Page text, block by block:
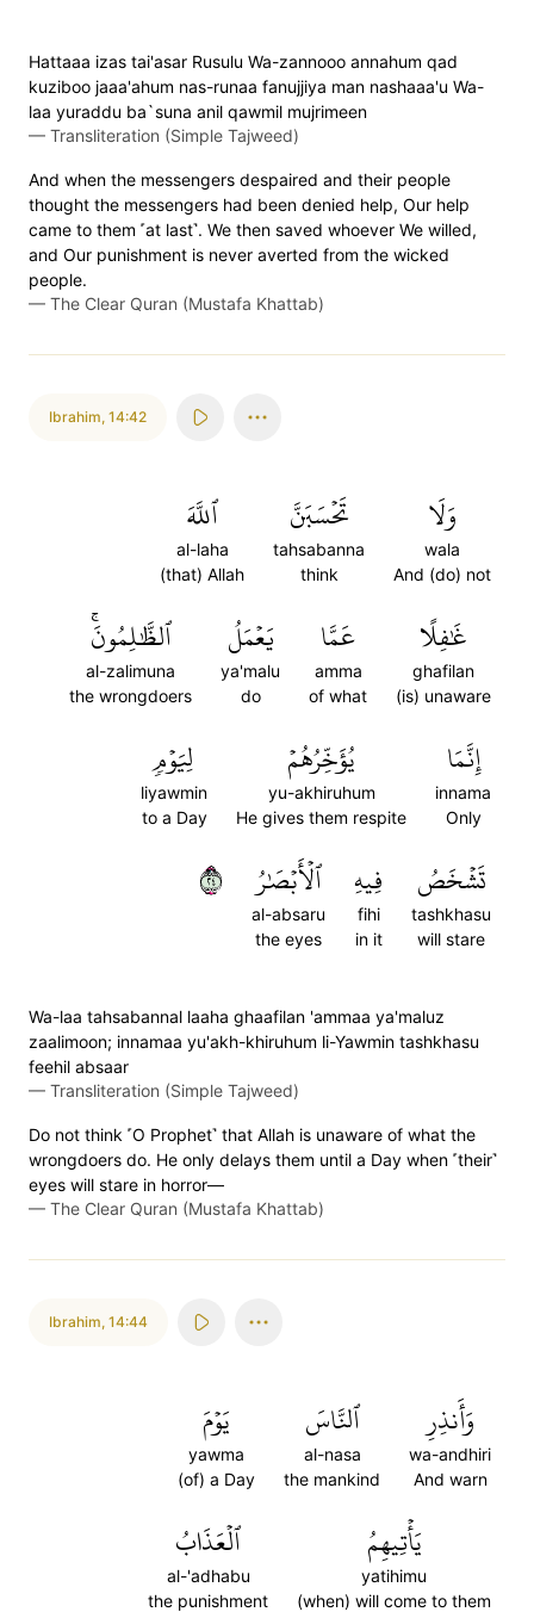
Hattaaa izas tai'asar Rusulu Wa-zannooo annahum qad
kuziboo jaaa'ahum nas-runaa fanujjiya man nashaaa'u Wa-
laa yuraddu ba`suna anil qawmil mujrimeen
— Transliteration (Simple Tajweed)
And when the messengers despaired and their people
thought the messengers had been denied help, Our help
came to them ˹at last˺. We then saved whoever We willed,
and Our punishment is never averted from the wicked
people.
— The Clear Quran (Mustafa Khattab)
Ibrahim, 14:42
وَلَا
wala
And (do) not
تَحۡسَبَنَّ
tahsabanna
think
ٱللَّهَ
al-laha
(that) Allah
غَٰفِلًا
ghafilan
(is) unaware
عَمَّا
amma
of what
يَعۡمَلُ
ya'malu
do
ٱلظَّٰلِمُونَۚ
al-zalimuna
the wrongdoers
إِنَّمَا
innama
Only
يُؤَخِّرُهُمۡ
yu-akhiruhum
He gives them respite
لِيَوۡمٖ
liyawmin
to a Day
تَشۡخَصُ
tashkhasu
will stare
فِيهِ
fihi
in it
ٱلۡأَبۡصَٰرُ
al-absaru
the eyes
٤٢
Wa-laa tahsabannal laaha ghaafilan 'ammaa ya'maluz
zaalimoon; innamaa yu'akh-khiruhum li-Yawmin tashkhasu
feehil absaar
— Transliteration (Simple Tajweed)
Do not think ˹O Prophet˺ that Allah is unaware of what the
wrongdoers do. He only delays them until a Day when ˹their˺
eyes will stare in horror—
— The Clear Quran (Mustafa Khattab)
Ibrahim, 14:44
وَأَنذِرِ
wa-andhiri
And warn
ٱلنَّاسَ
al-nasa
the mankind
يَوۡمَ
yawma
(of) a Day
يَأۡتِيهِمُ
yatihimu
(when) will come to them
ٱلۡعَذَابُ
al-'adhabu
the punishment